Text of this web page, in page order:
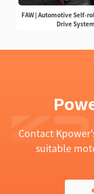
FAW | Automotive Self-
Drive System
Contact
suitable